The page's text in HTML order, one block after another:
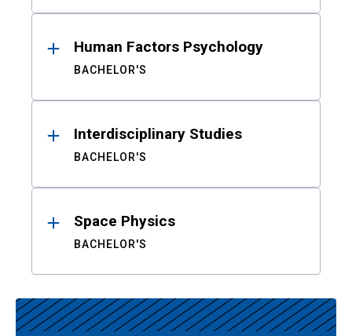
Human Factors Psychology
BACHELOR'S
Interdisciplinary Studies
BACHELOR'S
Space Physics
BACHELOR'S